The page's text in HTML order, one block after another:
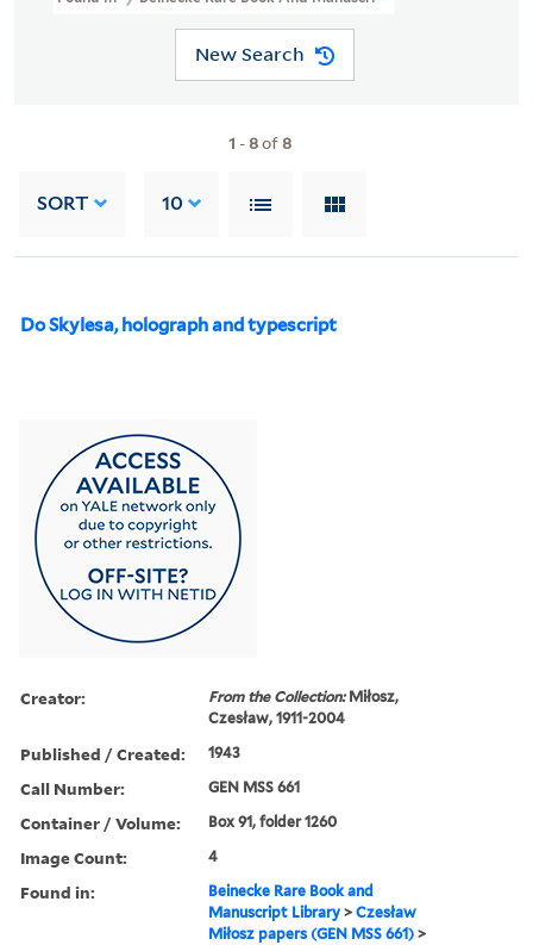
New Search
1 -8of8
SORT 10
Do Skylesa, holograph and typescript
Creator: From the Collection:Miłosz,
Czesław, 1911-2004
Published / Created: 1943
Call Number: GEN MSS 661
Container / Volume: Box 91, folder 1260
Image Count: 4
Found in:
Beinecke Rare Book and
Manuscript Library >Czesław
Miłosz papers (GEN MSS 661) >